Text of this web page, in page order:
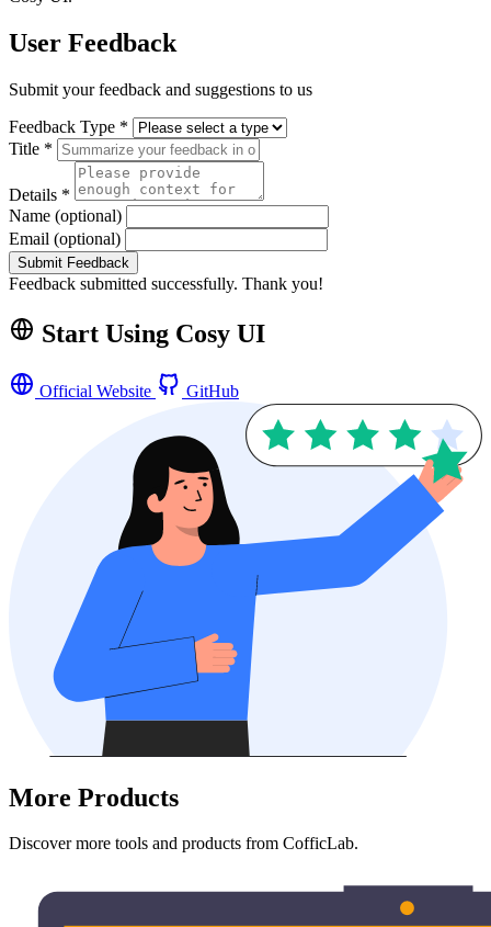
User Feedback
Submit your feedback and suggestions to us
Feedback Type *
Title *
Details *
Name (optional)
Email (optional)
Submit Feedback
Feedback submitted successfully. Thank you!
Start Using Cosy UI
Official Website GitHub
More Products
Discover more tools and products from CofficLab.